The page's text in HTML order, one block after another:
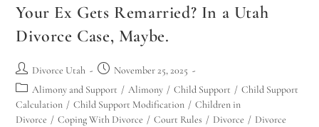
Your Ex Gets Remarried? In a Utah
Divorce Case, Maybe.
Divorce Utah
November 25, 2025
Alimony and Support / Alimony / Child Support / Child Support
Calculation / Child Support Modification / Children in
Divorce / Coping With Divorce / Court Rules / Divorce / Divorce